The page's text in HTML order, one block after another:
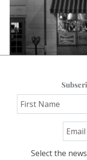
The Columbia I
Select the